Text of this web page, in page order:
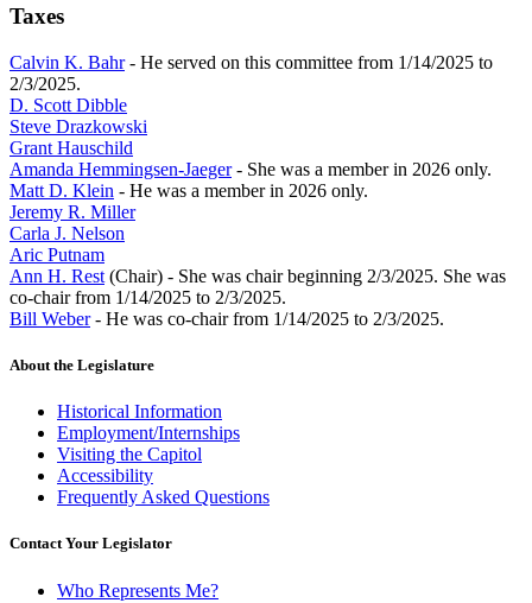
Taxes
Calvin K. Bahr- He served on this committee from 1/14/2025 to
2/3/2025.
D. Scott Dibble
Steve Drazkowski
Grant Hauschild
Amanda Hemmingsen-Jaeger- She was a member in 2026 only.
Matt D. Klein - He was a member in 2026 only.
Jeremy R. Miller
Carla J. Nelson
Aric Putnam
Ann H. Rest (Chair) - She was chair beginning 2/3/2025. She was
co-chair from 1/14/2025 to 2/3/2025.
Bill Weber- He was co-chair from 1/14/2025 to 2/3/2025.
About the Legislature
Historical Information
Employment/Internships
Visiting the Capitol
Accessibility
Frequently Asked Questions
Contact Your Legislator
Who Represents Me?